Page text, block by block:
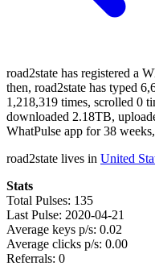
road2state has registered a
then, road2state has typed
1,218,319 times, scrolled 0
downloaded 2.18TB,
WhatPulse app for 38
road2state lives in United
Stats
Total Pulses: 135
Last Pulse: 2020-04-21
Average keys p/s: 0.02
Average clicks p/s: 0.00
Referrals: 0